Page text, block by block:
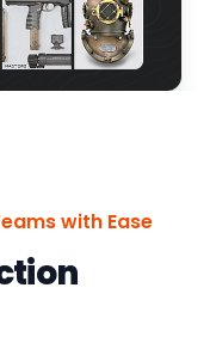
with Ease